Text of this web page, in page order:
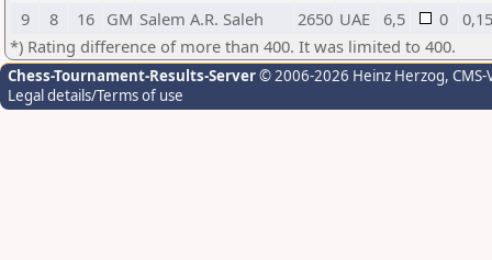
9
8 16 GM Salem A.R. Saleh 2650 UAE 6,5 0
0,15
*) Rating difference of more than 400. It was limited to 400.
Chess-Tournament-Results-Server© 2006-2026 Heinz Herzog,
Legal details/Terms of use